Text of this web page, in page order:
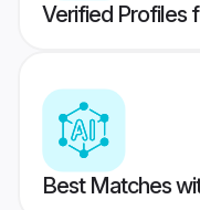
Verified Profiles
Best Matches